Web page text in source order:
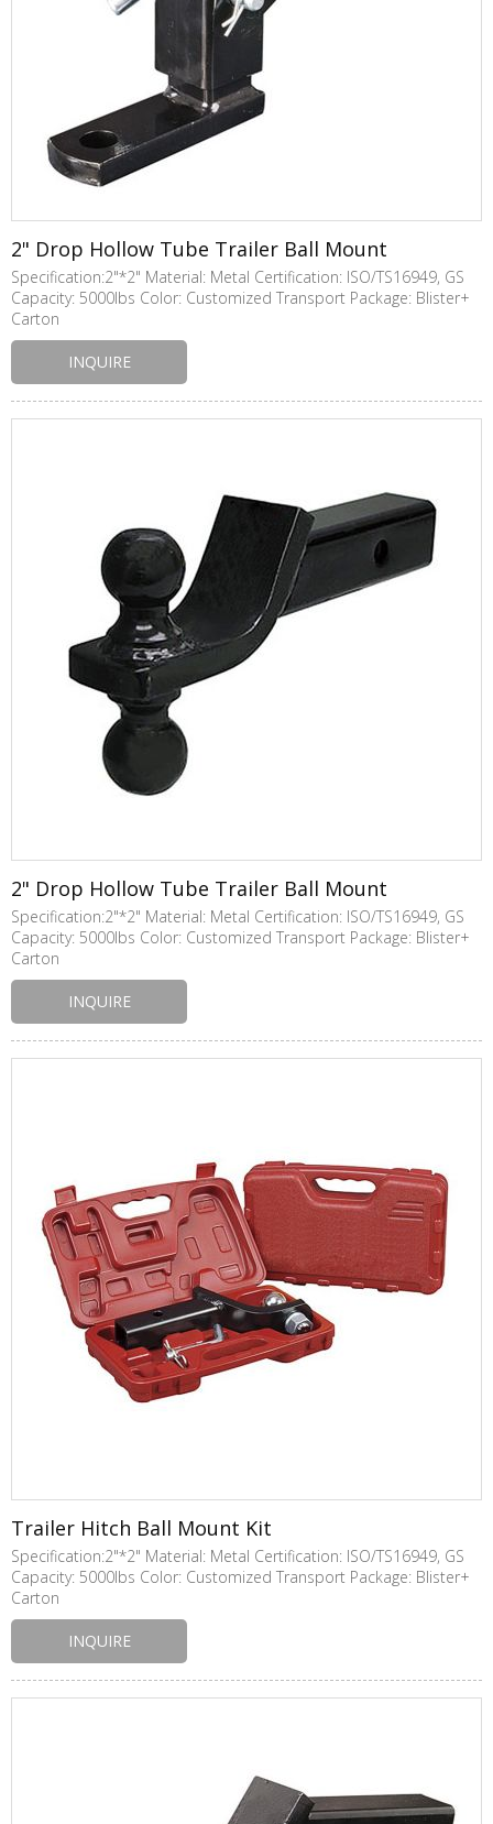
2" Drop Hollow Tube Trailer Ball Mount
Specification:2"*2" Material: Metal Certification: ISO/TS16949, GS
Capacity: 5000lbs Color: Customized Transport Package: Blister+
Carton
INQUIRE
2" Drop Hollow Tube Trailer Ball Mount
Specification:2"*2" Material: Metal Certification: ISO/TS16949, GS
Capacity: 5000lbs Color: Customized Transport Package: Blister+
Carton
INQUIRE
Trailer Hitch Ball Mount Kit
Specification:2"*2" Material: Metal Certification: ISO/TS16949, GS
Capacity: 5000lbs Color: Customized Transport Package: Blister+
Carton
INQUIRE